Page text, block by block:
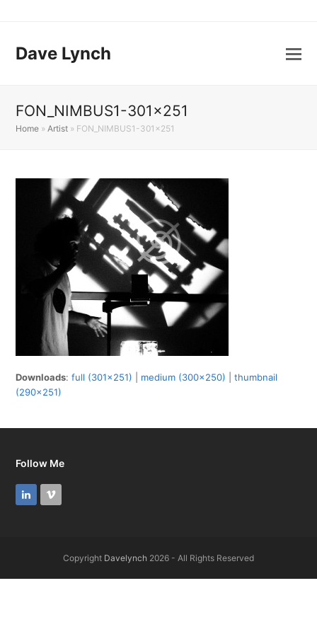
Dave Lynch
FON_NIMBUS1-301×251
Home »Artist » FON_NIMBUS1-301×251
Downloads:full (301x251) medium (300x250) |thumbnail
(290x251)
Follow Me
LinkedInVimeo
Copyright Davelynch 2026 - All Rights Reserved